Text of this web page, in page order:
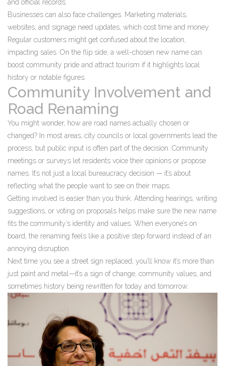
and official records.
Businesses can also face challenges. Marketing materials,
websites, and signage need updates, which cost time and money.
Regular customers might get confused about the location,
impacting sales. On the flip side, a well-chosen new name can
boost community pride and attract tourism if it highlights local
history or notable figures.
Community Involvement and
Road Renaming
You might wonder, how are road names actually chosen or
changed? In most areas, city councils or local governments lead the
process, but public input is often part of the decision. Community
meetings or surveys let residents voice their opinions or propose
names. It’s not just a local bureaucracy decision — it’s about
reflecting what the people want to see on their maps.
Getting involved is easier than you think. Attending hearings, writing
suggestions, or voting on proposals helps make sure the new name
fits the community’s identity and values. When everyone’s on
board, the renaming feels like a positive step forward instead of an
annoying disruption.
Next time you see a street sign replaced, you’ll know it’s more than
just paint and metal—it’s a sign of change, community values, and
sometimes history being rewritten for today and tomorrow.